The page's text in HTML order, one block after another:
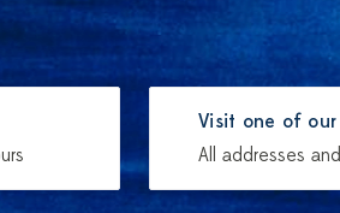
Visit one of our
All addresses